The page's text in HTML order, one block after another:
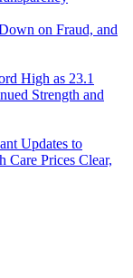
on Fraud, and
High as 23.1
Strength and
Updates to
Care Prices Clear,